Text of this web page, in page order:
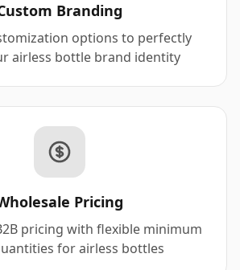
Branding
options to perfectly
airless bottle brand identity
Pricing
pricing with flexible minimum
for airless bottles